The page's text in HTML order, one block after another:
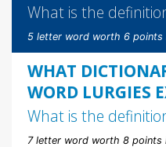
What is the
5 letter word worth 6 points
WHAT
WORD LURGIES
What is the
7 letter word worth 8 points